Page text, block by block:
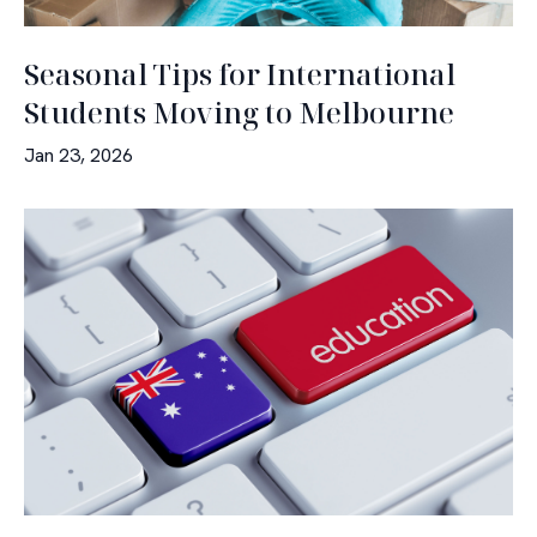
Seasonal Tips for International
Students Moving to Melbourne
Jan 23, 2026